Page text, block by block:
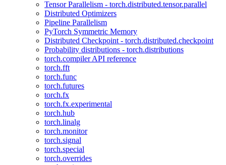
Tensor Parallelism - torch.distributed.tensor.parallel
Distributed Optimizers
Pipeline Parallelism
PyTorch Symmetric Memory
Distributed Checkpoint - torch.distributed.checkpoint
Probability distributions - torch.distributions
torch.compiler API reference
torch.fft
torch.func
torch.futures
torch.fx
torch.fx.experimental
torch.hub
torch.linalg
torch.monitor
torch.signal
torch.special
torch.overrides